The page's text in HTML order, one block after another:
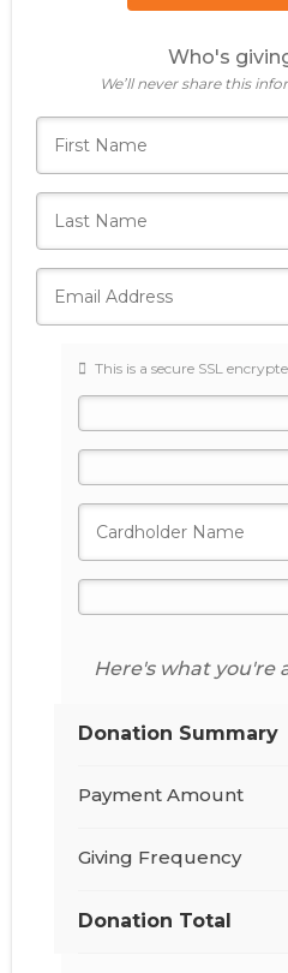
Who's
We’ll never share this
This is a secure SSL
Here's what you're
Donation Summary
Payment Amount
Giving Frequency
Donation Total